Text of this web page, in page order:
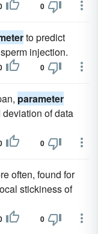
0
to predict
injection.
0
parameter
of data
0
often, found for
stickiness of
0